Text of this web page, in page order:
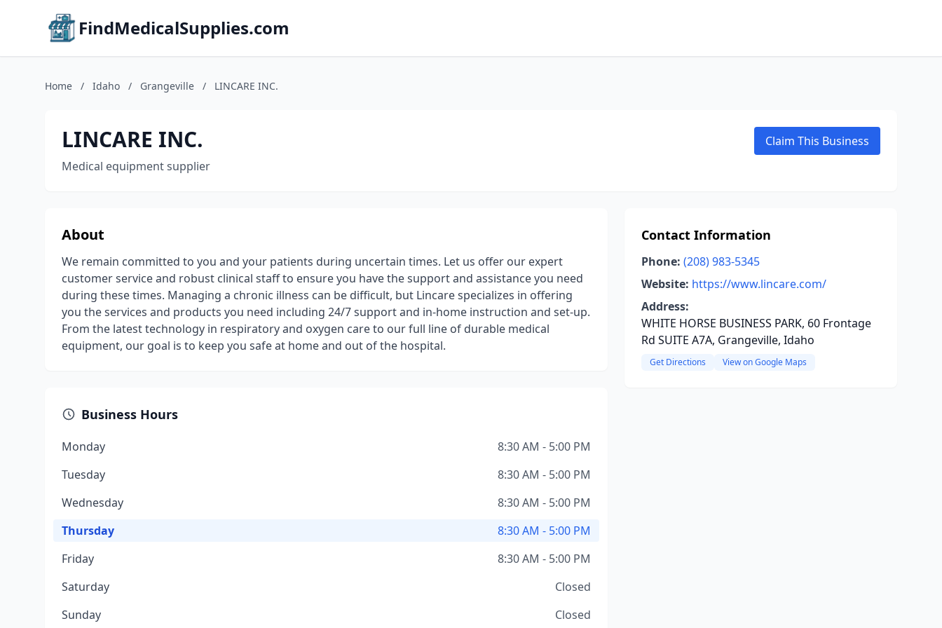
FindMedicalSupplies.com
Home / Idaho / Grangeville / LINCARE INC.
LINCARE INC.
Medical equipment supplier
Claim This Business
About
We remain committed to you and your patients during uncertain times. Let us offer our expert
customer service and robust clinical staff to ensure you have the support and assistance you need
during these times. Managing a chronic illness can be difficult, but Lincare specializes in offering
you the services and products you need including 24/7 support and in-home instruction and set-up.
From the latest technology in respiratory and oxygen care to our full line of durable medical
equipment, our goal is to keep you safe at home and out of the hospital.
Business Hours
Monday
8:30 AM - 5:00 PM
Tuesday
8:30 AM - 5:00 PM
Wednesday
8:30 AM - 5:00 PM
Thursday
8:30 AM - 5:00 PM
Friday
8:30 AM - 5:00 PM
Saturday
Closed
Sunday
Closed
Contact Information
Phone: (208) 983-5345
Website: https://www.lincare.com/
Address:
WHITE HORSE BUSINESS PARK, 60 Frontage
Rd SUITE A7A, Grangeville, Idaho
Get Directions View on Google Maps